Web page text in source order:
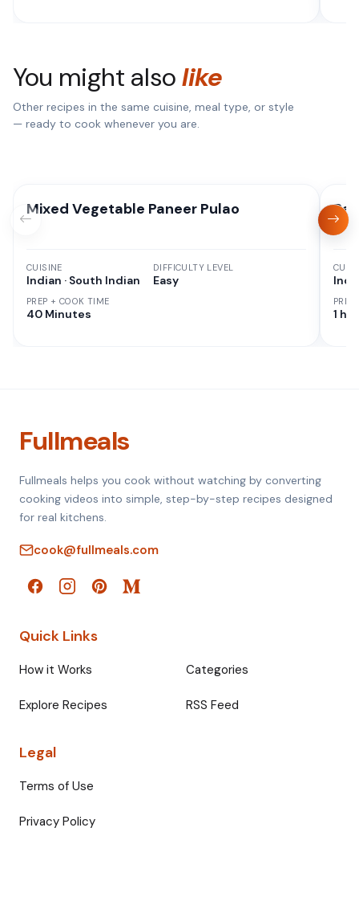
You might alsolike
Other recipes in the same cuisine, meal type, or style
— ready to cook whenever you are.
Mixed Vegetable Paneer Pulao
CUISINE
Indian · South Indian
PREP + COOK TIME
40 Minutes
DIFFICULTY LEVEL
Easy
1 hr
Fullmeals
Fullmeals helps you cook without watching by converting
cooking videos into simple, step-by-step recipes designed
for real kitchens.
cook@fullmeals.com
Quick Links
How it Works Categories
Explore Recipes RSS Feed
Legal
Terms of Use
Privacy Policy